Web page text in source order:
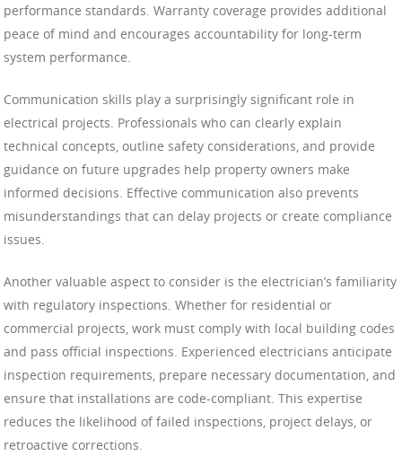
performance standards. Warranty coverage provides additional
peace of mind and encourages accountability for long-term
system performance.
Communication skills play a surprisingly significant role in
electrical projects. Professionals who can clearly explain
technical concepts, outline safety considerations, and provide
guidance on future upgrades help property owners make
informed decisions. Effective communication also prevents
misunderstandings that can delay projects or create compliance
issues.
Another valuable aspect to consider is the electrician’s familiarity
with regulatory inspections. Whether for residential or
commercial projects, work must comply with local building codes
and pass official inspections. Experienced electricians anticipate
inspection requirements, prepare necessary documentation, and
ensure that installations are code-compliant. This expertise
reduces the likelihood of failed inspections, project delays, or
retroactive corrections.